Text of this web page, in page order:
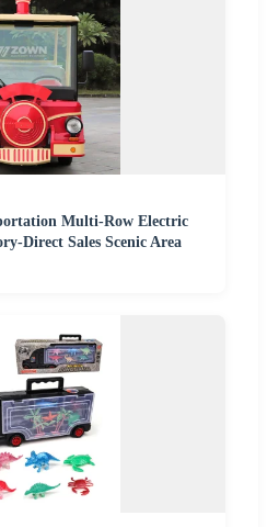
Multi-Row Electric
Direct Sales Scenic Area